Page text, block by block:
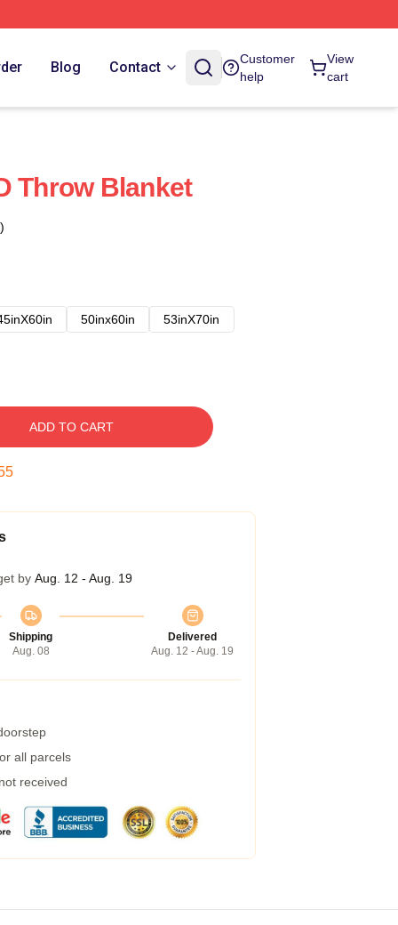
Blog Contact
Customer
help
View
cart
Throw Blanket
50inx60in
53inX70in
ADD TO CART
by Aug. 12 - Aug. 19
Shipping
Aug. 08
Delivered
Aug. 12 - Aug. 19
all parcels
received